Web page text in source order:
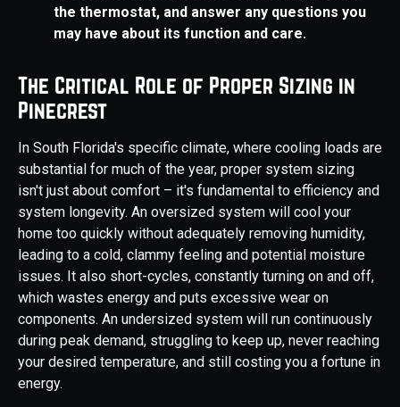
the thermostat, and answer any questions you
may have about its function and care.
The Critical Role of Proper Sizing in
Pinecrest
In South Florida's specific climate, where cooling loads are
substantial for much of the year, proper system sizing
isn't just about comfort – it's fundamental to efficiency and
system longevity. An oversized system will cool your
home too quickly without adequately removing humidity,
leading to a cold, clammy feeling and potential moisture
issues. It also short-cycles, constantly turning on and off,
which wastes energy and puts excessive wear on
components. An undersized system will run continuously
during peak demand, struggling to keep up, never reaching
your desired temperature, and still costing you a fortune in
energy.